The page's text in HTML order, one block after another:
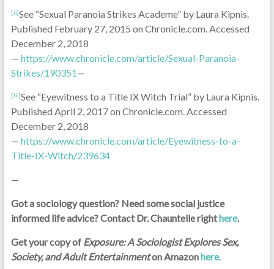
[ii]See “Sexual Paranoia Strikes Academe” by Laura Kipnis.
Published February 27, 2015 on Chronicle.com. Accessed
December 2, 2018
— https://www.chronicle.com/article/Sexual-Paranoia-
Strikes/190351—
[iii]See “Eyewitness to a Title IX Witch Trial” by Laura Kipnis.
Published April 2, 2017 on Chronicle.com. Accessed
December 2, 2018
— https://www.chronicle.com/article/Eyewitness-to-a-
Title-IX-Witch/239634
—
Got a sociology question? Need some social justice
informed life advice? Contact Dr. Chauntelle righthere.
Get your copy of Exposure: A Sociologist Explores Sex,
Society, and Adult Entertainmenton Amazonhere.